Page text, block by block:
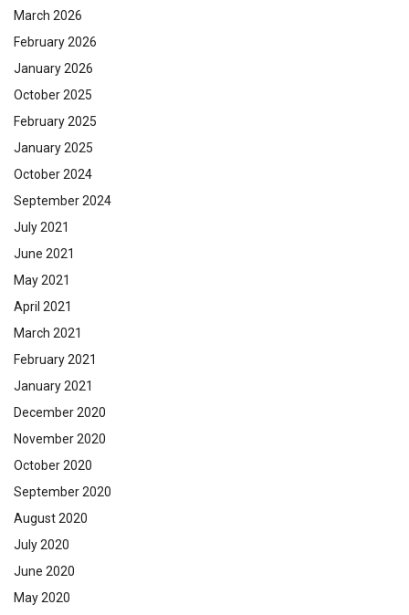
March 2026
February 2026
January 2026
October 2025
February 2025
January 2025
October 2024
September 2024
July 2021
June 2021
May 2021
April 2021
March 2021
February 2021
January 2021
December 2020
November 2020
October 2020
September 2020
August 2020
July 2020
June 2020
May 2020